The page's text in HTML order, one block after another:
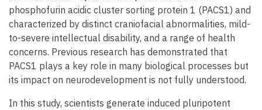
phosphofurin acidic cluster sorting protein 1 (PACS1) and
characterized by distinct craniofacial abnormalities, mild-
to-severe intellectual disability, and a range of health
concerns. Previous research has demonstrated that
PACS1 plays a key role in many biological processes but
its impact on neurodevelopment is not fully understood.
In this study, scientists generate induced pluripotent